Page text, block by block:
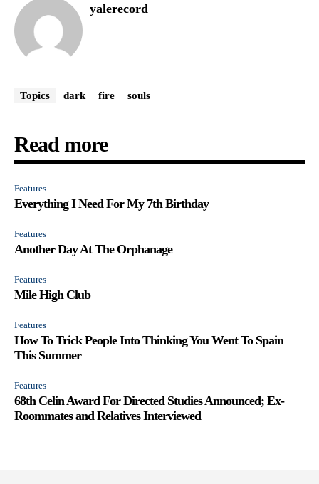
yalerecord
Topics dark fire souls
Read more
Features
Everything I Need For My 7th Birthday
Features
Another Day At The Orphanage
Features
Mile High Club
Features
How To Trick People Into Thinking You Went To Spain
This Summer
Features
68th Celin Award For Directed Studies Announced; Ex-
Roommates and Relatives Interviewed